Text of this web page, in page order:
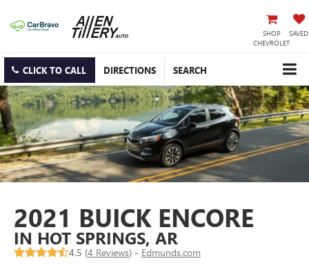
SHOP
CHEVROLET
SAVED
CLICK TO CALL DIRECTIONS SEARCH
2021 BUICK ENCORE
IN HOT SPRINGS, AR
4.5 (4 Reviews) - Edmunds.com